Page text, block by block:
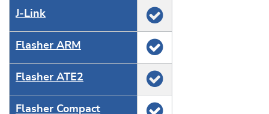
J‑Link
Flasher ARM
Flasher ATE2
Flasher Compact